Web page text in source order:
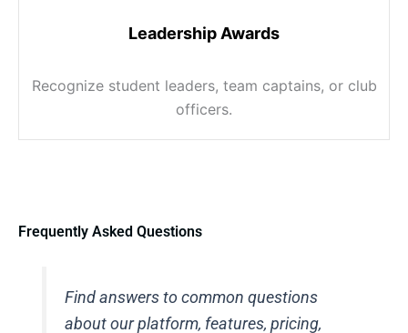
Leadership Awards
Recognize student leaders, team captains, or club
officers.
Frequently Asked Questions
Find answers to common questions
about our platform, features, pricing,